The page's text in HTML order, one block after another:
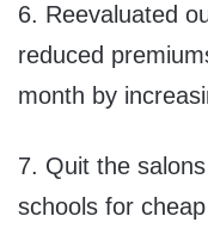
6. Reevaluated
reduced
month by
7. Quit the
schools for